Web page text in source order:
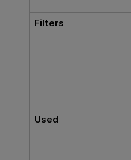
Filters
Used